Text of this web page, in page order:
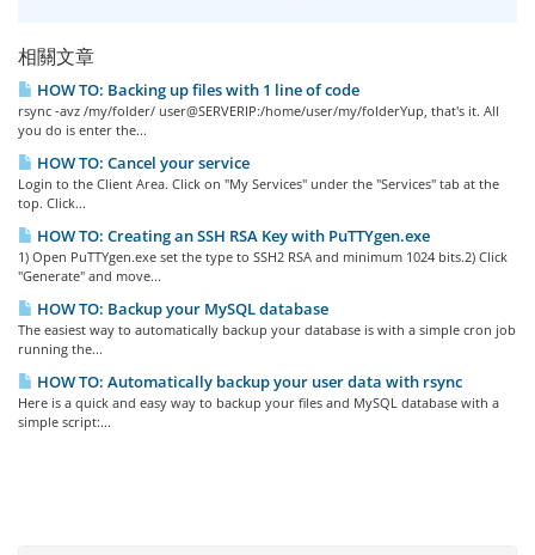
相關文章
HOW TO: Backing up files with 1 line of code
rsync -avz /my/folder/ user@SERVERIP:/home/user/my/folderYup, that's it. All
you do is enter the...
HOW TO: Cancel your service
Login to the Client Area. Click on "My Services" under the "Services" tab at the
top. Click...
HOW TO: Creating an SSH RSA Key with PuTTYgen.exe
1) Open PuTTYgen.exe set the type to SSH2 RSA and minimum 1024 bits.2) Click
"Generate" and move...
HOW TO: Backup your MySQL database
The easiest way to automatically backup your database is with a simple cron job
running the...
HOW TO: Automatically backup your user data with rsync
Here is a quick and easy way to backup your files and MySQL database with a
simple script:...